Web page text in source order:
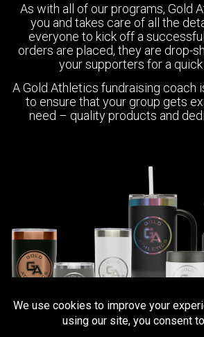
As with all of our programs, Gold
you and takes care of all the
everyone to kick off a
orders are placed, they are drop-
your supporters for a quick
A Gold Athletics fundraising coach
to ensure that your group gets
need – quality products and